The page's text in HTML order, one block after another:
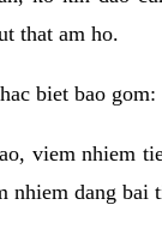
that am ho.
biet bao gom:
viem nhiem
nhiem dang bai